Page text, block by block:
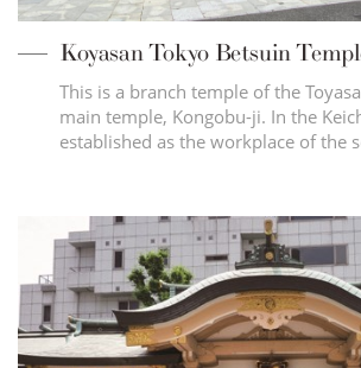
Koyasan Tokyo Betsuin
This is a branch temple of the
main temple, Kongobu-ji. In the
established as the workplace of the